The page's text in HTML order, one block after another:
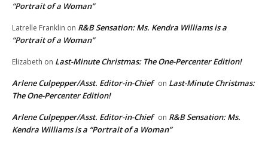
“Portrait of a Woman”
Latrelle Franklin on R&B Sensation: Ms. Kendra Williams is a
“Portrait of a Woman”
Elizabeth on Last-Minute Christmas: The One-Percenter Edition!
Arlene Culpepper/Asst. Editor-in-Chief on Last-Minute Christmas:
The One-Percenter Edition!
Arlene Culpepper/Asst. Editor-in-Chief on R&B Sensation: Ms.
Kendra Williams is a “Portrait of a Woman”